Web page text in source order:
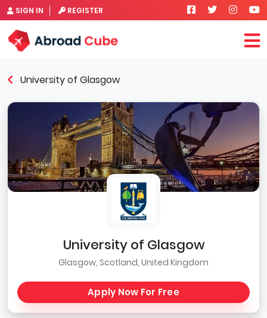
SIGN IN REGISTER
University of Glasgow
University of Glasgow
Glasgow, Scotland, United Kingdom
Apply Now For Free